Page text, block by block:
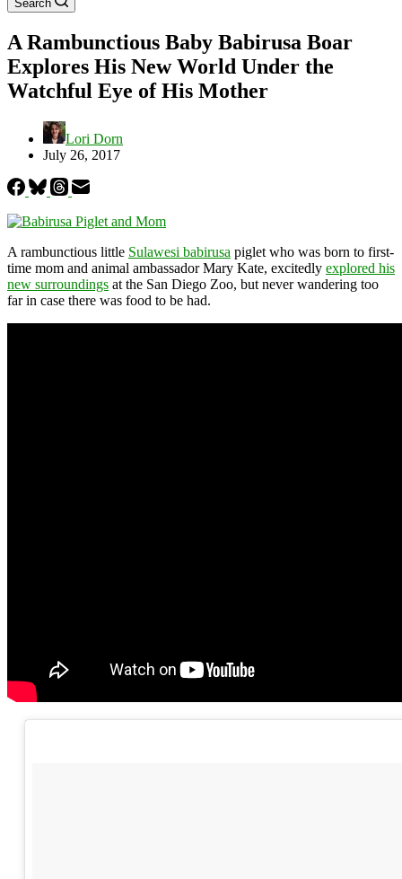
Search
A Rambunctious Baby Babirusa Boar
Explores His New World Under the
Watchful Eye of His Mother
Lori Dorn
July 26, 2017
A rambunctious little Sulawesi babirusa piglet who was born to first-
time mom and animal ambassador Mary Kate, excitedly explored his
new surroundings at the San Diego Zoo, but never wandering too
far in case there was food to be had.